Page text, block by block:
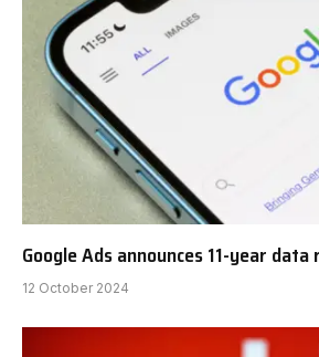
Google Ads announces 11-year
12 October 2024